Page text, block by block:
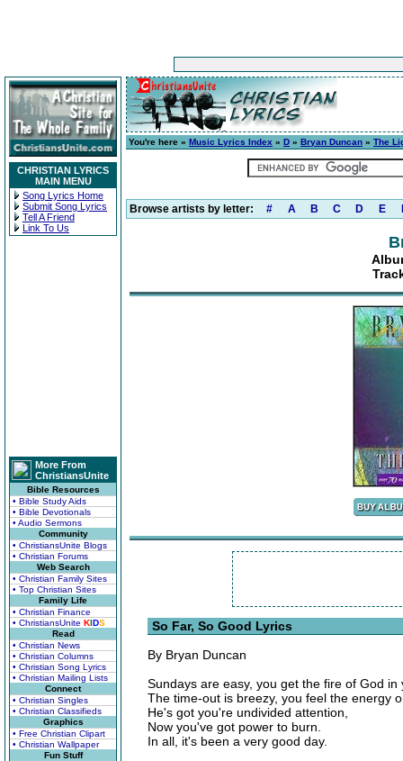
CHRISTIAN LYRICS
MAIN MENU
Song Lyrics Home
Submit Song Lyrics
Tell A Friend
Link To Us
More From
ChristiansUnite
Bible Resources
• Bible Study Aids
• Bible Devotionals
• Audio Sermons
Community
• ChristiansUnite Blogs
• Christian Forums
Web Search
• Christian Family Sites
• Top Christian Sites
Family Life
• Christian Finance
• ChristiansUnite KIDS
Read
• Christian News
• Christian Columns
• Christian Song Lyrics
• Christian Mailing Lists
Connect
• Christian Singles
• Christian Classifieds
Graphics
• Free Christian Clipart
• Christian Wallpaper
Fun Stuff
You're here » Music Lyrics Index » D » Bryan Duncan » The
Browse artists by letter: # A B C D E
So Far, So Good Lyrics
By Bryan Duncan
Sundays are easy, you get the fire of God in
The time-out is breezy, you feel the energy
He's got you're undivided attention,
Now you've got power to burn.
In all, it's been a very good day.